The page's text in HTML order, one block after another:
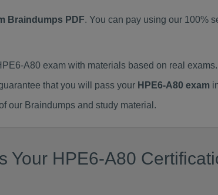
Braindumps PDF. You can pay using our 100%
A80 exam with materials based on real exams.
that you will pass your HPE6-A80 exam
our Braindumps and study material.
Your HPE6-A80